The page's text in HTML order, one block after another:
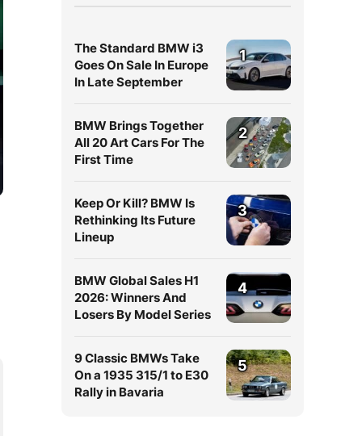
The Standard BMW i3
Goes On Sale In Europe
In Late September
1
BMW Brings Together
All 20 Art Cars For The
First Time
2
Keep Or Kill? BMW Is
Rethinking Its Future
Lineup
3
BMW Global Sales H1
2026: Winners And
Losers By Model Series
4
9 Classic BMWs Take
On a 1935 315/1 to E30
Rally in Bavaria
5